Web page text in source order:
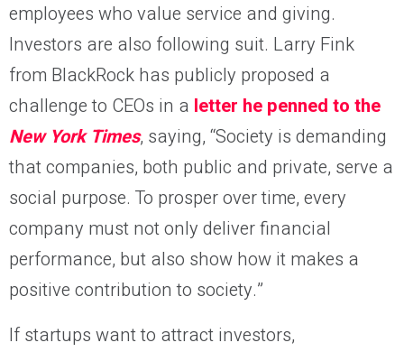
employees who value service and giving.
Investors are also following suit. Larry Fink
from BlackRock has publicly proposed a
challenge to CEOs in a letter he penned to the
New York Times, saying, “Society is demanding
that companies, both public and private, serve a
social purpose. To prosper over time, every
company must not only deliver financial
performance, but also show how it makes a
positive contribution to society.”
If startups want to attract investors,